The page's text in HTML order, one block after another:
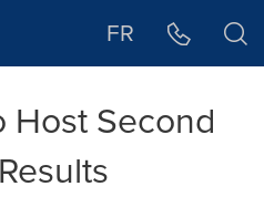
FR
Host Second